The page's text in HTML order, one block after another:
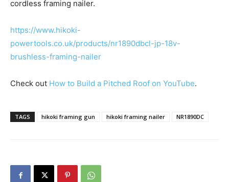
cordless framing nailer.
https://www.hikoki-
powertools.co.uk/products/nr1890dbcl-jp-18v-
brushless-framing-nailer
Check out How to Build a Pitched Roof on YouTube.
TAGS hikoki framing gun hikoki framing nailer NR1890DC